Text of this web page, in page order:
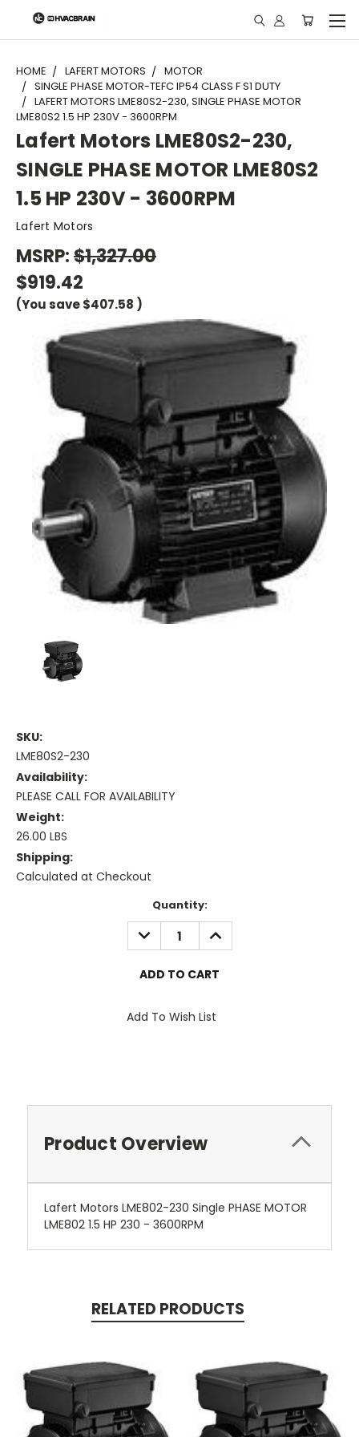
"
HOME LAFERT MOTORS
MOTOR
SINGLE PHASE MOTOR-TEFC IP54 CLASS F S1 DUTY
LAFERT MOTORS LME80S2-230, SINGLE PHASE MOTOR
LME80S2 1.5 HP 230V - 3600RPM
Lafert Motors LME80S2-230,
SINGLE PHASE MOTOR LME80S2
1.5 HP 230V - 3600RPM
Lafert Motors
MSRP:$1,327.00
$919.42
(You save$407.58 )
SKU:
LME80S2-230
Availability:
PLEASE CALL FOR AVAILABILITY
Weight:
26.00 LBS
Shipping:
Calculated at Checkout
Quantity:
DECREASE
QUANTITY:
INCREASE
QUANTITY:
Add To Wish List
Product Overview
Lafert Motors LME802-230 Single PHASE MOTOR
LME802 1.5 HP 230 - 3600RPM
RELATED PRODUCTS